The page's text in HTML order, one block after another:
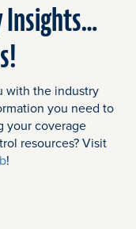
Insights…
with the industry
you need to
your coverage
resources? Visit
!